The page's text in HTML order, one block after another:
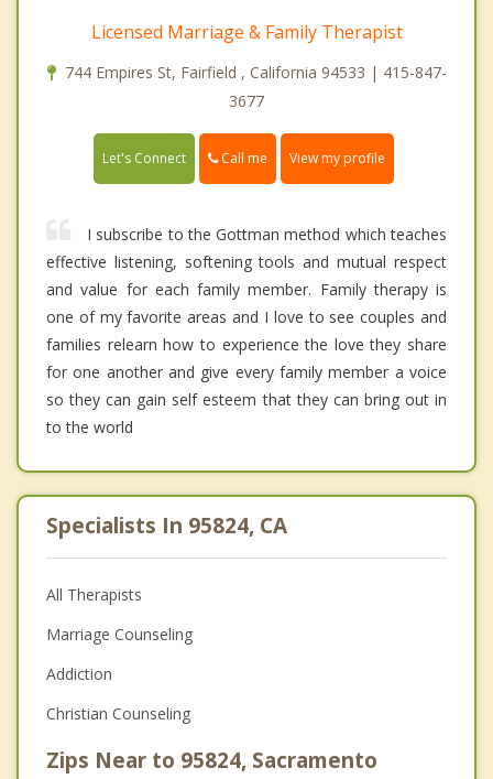
Licensed Marriage & Family Therapist
744 Empires St, Fairfield , California 94533 | 415-847-
3677
Let's Connect Call me View my profile
I subscribe to the Gottman method which teaches
effective listening, softening tools and mutual respect
and value for each family member. Family therapy is
one of my favorite areas and I love to see couples and
families relearn how to experience the love they share
for one another and give every family member a voice
so they can gain self esteem that they can bring out in
to the world
Specialists In 95824, CA
All Therapists
Marriage Counseling
Addiction
Christian Counseling
Zips Near to 95824, Sacramento